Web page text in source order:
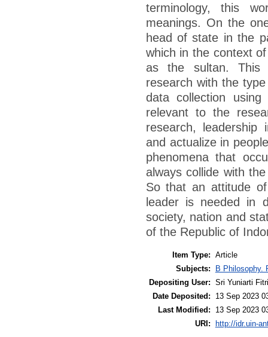
terminology, this
meanings. On the
head of state in the
which in the context
as the sultan. This
research with the
data collection
relevant to the
research, leadership
and actualize in
phenomena that
always collide with
So that an attitude
leader is needed in
society, nation and
of the Republic of
Item Type: Article
Subjects:
B Philosophy.
Depositing User: Sri Yuniarti
Date Deposited:
13 Sep 2023
Last Modified:
13 Sep 2023
URI: http://idr.uin-